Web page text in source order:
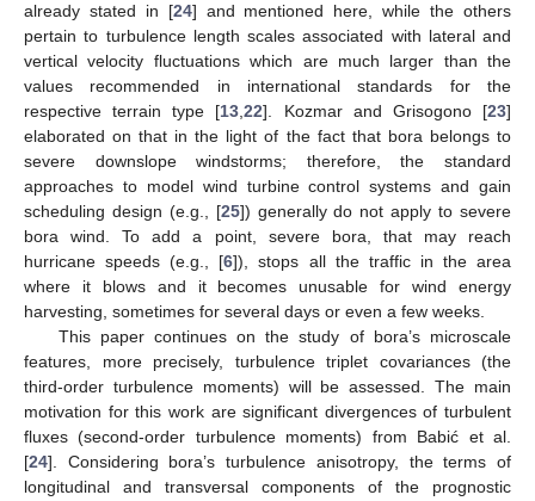
already stated in [24] and mentioned here, while the others
pertain to turbulence length scales associated with lateral and
vertical velocity fluctuations which are much larger than the
values recommended in international standards for the
respective terrain type [13 ,22]. Kozmar and Grisogono [23]
elaborated on that in the light of the fact that bora belongs to
severe downslope windstorms; therefore, the standard
approaches to model wind turbine control systems and gain
scheduling design (e.g., [25]) generally do not apply to severe
bora wind. To add a point, severe bora, that may reach
hurricane speeds (e.g., [6]), stops all the traffic in the area
where it blows and it becomes unusable for wind energy
harvesting, sometimes for several days or even a few weeks.
This paper continues on the study of bora’s microscale
features, more precisely, turbulence triplet covariances (the
third-order turbulence moments) will be assessed. The main
motivation for this work are significant divergences of turbulent
fluxes (second-order turbulence moments) from Babić et al.
[24]. Considering bora’s turbulence anisotropy, the terms of
longitudinal and transversal components of the prognostic